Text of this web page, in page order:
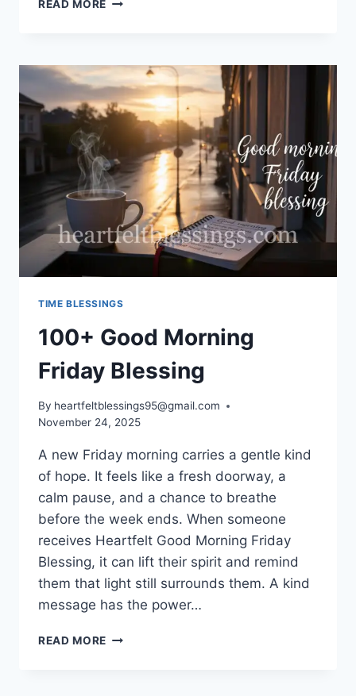
READ MORE
BLESSINGS
TIME BLESSINGS
100+ Good Morning
Friday Blessing
By heartfeltblessings95@gmail.com
November 24, 2025
A new Friday morning carries a gentle kind
of hope. It feels like a fresh doorway, a
calm pause, and a chance to breathe
before the week ends. When someone
receives Heartfelt Good Morning Friday
Blessing, it can lift their spirit and remind
them that light still surrounds them. A kind
message has the power…
READ MORE 100+